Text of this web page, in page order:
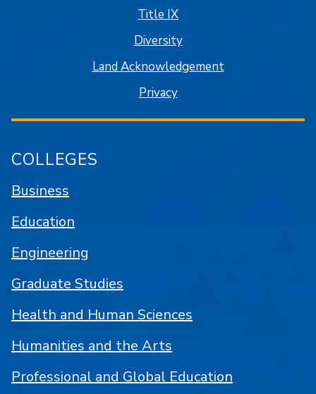
Title IX
Diversity
Land Acknowledgement
Privacy
COLLEGES
Business
Education
Engineering
Graduate Studies
Health and Human Sciences
Humanities and the Arts
Professional and Global Education